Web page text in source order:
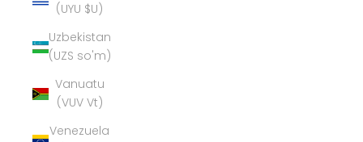
(UYU $U)
Uzbekistan
(UZS so'm)
Vanuatu
(VUV Vt)
Venezuela